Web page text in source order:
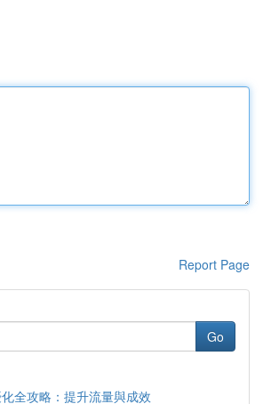
Report Page
Go
全攻略：提升流量與成效